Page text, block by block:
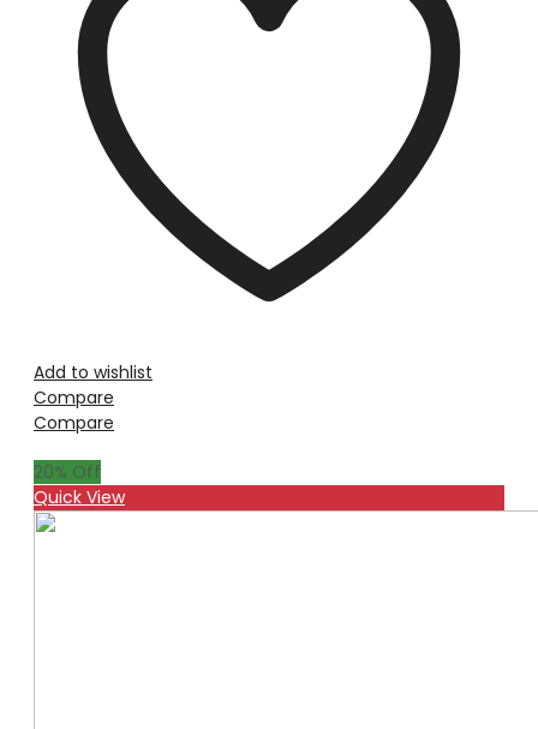
Add to wishlist
Compare
Compare
20% Off
Quick View